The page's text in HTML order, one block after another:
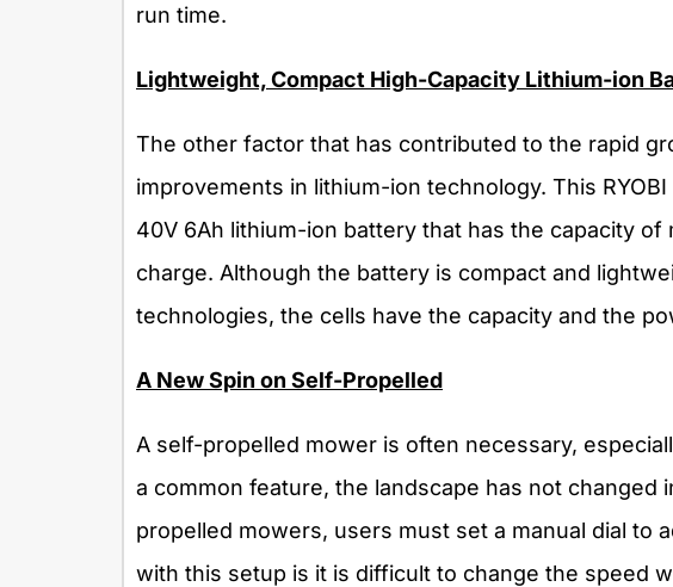
run time.
Lightweight, Compact High-Capacity Lithium-ion
The other factor that has contributed to the rapid
improvements in lithium-ion technology. This
40V 6Ah lithium-ion battery that has the capacity of
charge. Although the battery is compact and
technologies, the cells have the capacity and the
A New Spin on Self-Propelled
A self-propelled mower is often necessary,
a common feature, the landscape has not changed
propelled mowers, users must set a manual dial to
with this setup is it is difficult to change the speed